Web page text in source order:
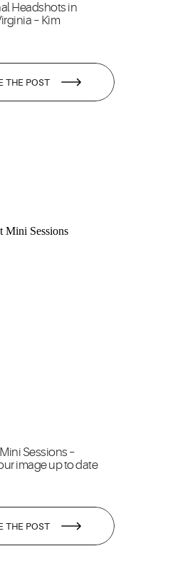
THE POST
Headshots in
– Kim
THE POST
Sessions –
image up to date